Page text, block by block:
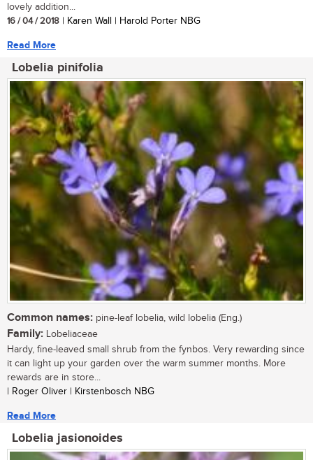
lovely addition...
16 / 04 / 2018 | Karen Wall | Harold Porter NBG
Read More
Lobelia pinifolia
Common names: pine-leaf lobelia, wild lobelia (Eng.)
Family: Lobeliaceae
Hardy, fine-leaved small shrub from the fynbos. Very rewarding since
it can light up your garden over the warm summer months. More
rewards are in store...
| Roger Oliver | Kirstenbosch NBG
Read More
Lobelia jasionoides